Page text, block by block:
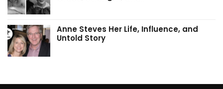
Anne Steves Her Life, Influence, and
Untold Story